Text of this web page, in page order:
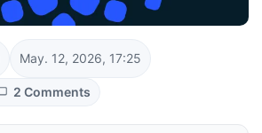
May. 12, 2026, 17:25
2 Comments